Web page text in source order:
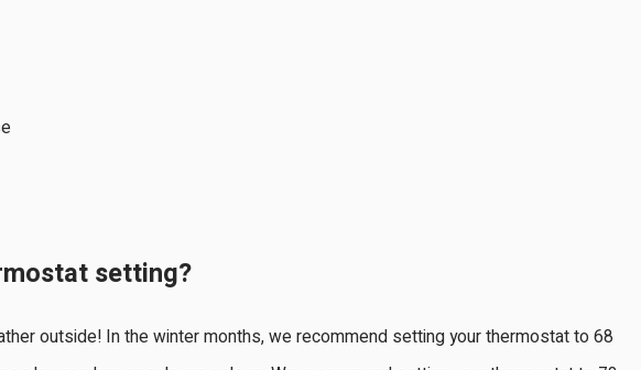
setting?
outside! In the winter months, we recommend setting your thermostat to 68